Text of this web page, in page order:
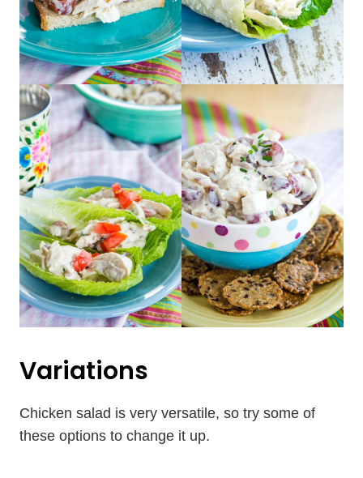
Variations
Chicken salad is very versatile, so try some of
these options to change it up.